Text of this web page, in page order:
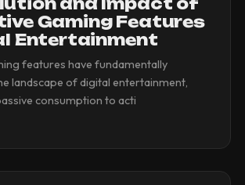
and Impact of
Gaming Features
Entertainment
features have fundamentally
landscape of digital entertainment,
consumption to acti